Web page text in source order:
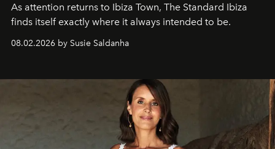
As attention returns to Ibiza Town, The Standard Ibiza
finds itself exactly where it always intended to be.
08.02.2026 by Susie Saldanha